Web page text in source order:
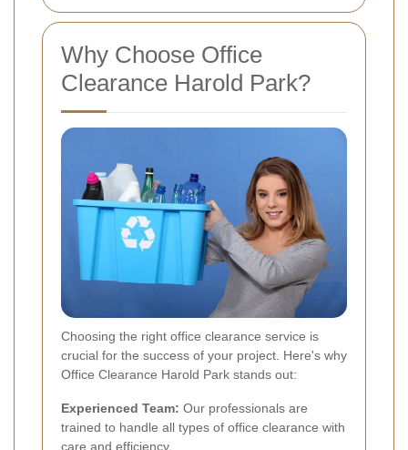
Why Choose Office
Clearance Harold Park?
Choosing the right office clearance service is
crucial for the success of your project. Here's why
Office Clearance Harold Park stands out:
Experienced Team: Our professionals are
trained to handle all types of office clearance with
care and efficiency.